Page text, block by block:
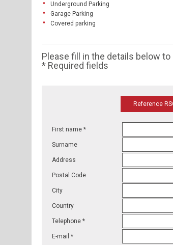
Underground Parking
Garage Parking
Covered parking
Please fill in the details below
* Required fields
Reference
First name *
Surname
Address
Postal Code
City
Country
Telephone *
E-mail *